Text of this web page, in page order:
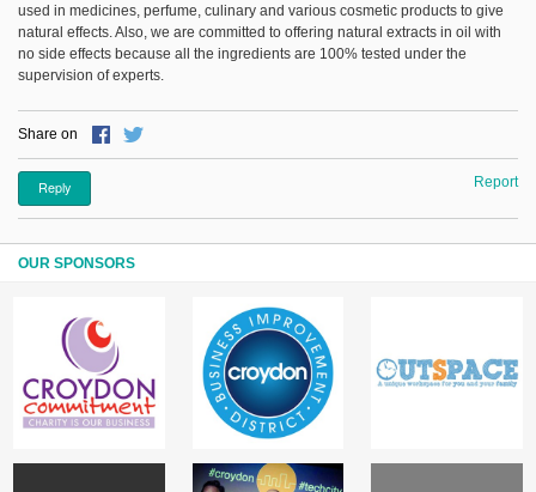
used in medicines, perfume, culinary and various cosmetic products to give
natural effects. Also, we are committed to offering natural extracts in oil with
no side effects because all the ingredients are 100% tested under the
supervision of experts.
Share on
Reply Report
OUR SPONSORS